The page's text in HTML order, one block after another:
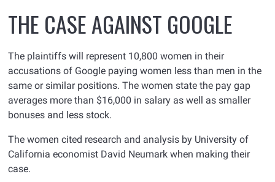
THE CASE AGAINST GOOGLE
The plaintiffs will represent 10,800 women in their
accusations of Google paying women less than men in the
same or similar positions. The women state the pay gap
averages more than $16,000 in salary as well as smaller
bonuses and less stock.
The women cited research and analysis by University of
California economist David Neumark when making their
case.